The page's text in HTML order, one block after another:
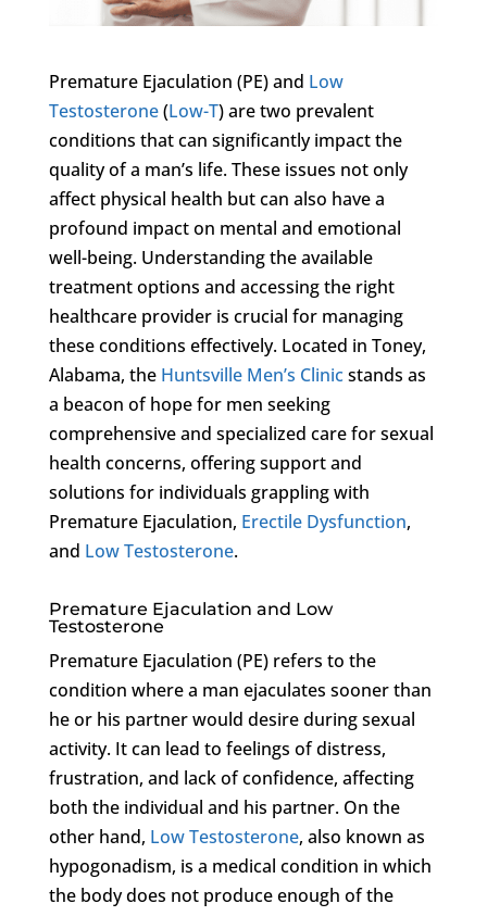
Premature Ejaculation (PE) and Low
Testosterone(Low-T) are two prevalent
conditions that can significantly impact the
quality of a man’s life. These issues not only
affect physical health but can also have a
profound impact on mental and emotional
well-being. Understanding the available
treatment options and accessing the right
healthcare provider is crucial for managing
these conditions effectively. Located in Toney,
Alabama, the Huntsville Men’s Clinicstands as
a beacon of hope for men seeking
comprehensive and specialized care for sexual
health concerns, offering support and
solutions for individuals grappling with
Premature Ejaculation, Erectile Dysfunction,
and Low Testosterone.
Premature Ejaculation and Low
Testosterone
Premature Ejaculation (PE) refers to the
condition where a man ejaculates sooner than
he or his partner would desire during sexual
activity. It can lead to feelings of distress,
frustration, and lack of confidence, affecting
both the individual and his partner. On the
other hand, Low Testosterone, also known as
hypogonadism, is a medical condition in which
the body does not produce enough of the